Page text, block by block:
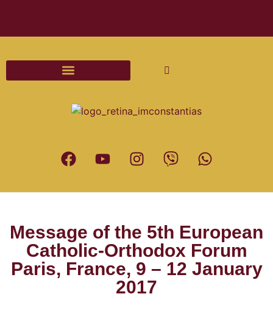
Message of the 5th European
Catholic-Orthodox Forum
Paris, France, 9 – 12 January
2017